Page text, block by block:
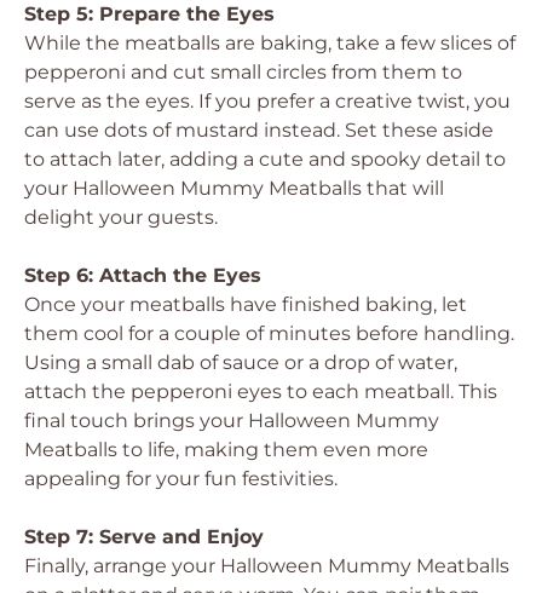
Step 5: Prepare the Eyes
While the meatballs are baking, take a few slices of
pepperoni and cut small circles from them to
serve as the eyes. If you prefer a creative twist, you
can use dots of mustard instead. Set these aside
to attach later, adding a cute and spooky detail to
your Halloween Mummy Meatballs that will
delight your guests.
Step 6: Attach the Eyes
Once your meatballs have finished baking, let
them cool for a couple of minutes before handling.
Using a small dab of sauce or a drop of water,
attach the pepperoni eyes to each meatball. This
final touch brings your Halloween Mummy
Meatballs to life, making them even more
appealing for your fun festivities.
Step 7: Serve and Enjoy
Finally, arrange your Halloween Mummy Meatballs